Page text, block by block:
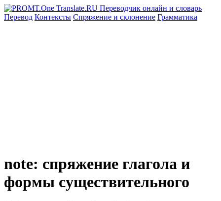
Перевод Контексты Спряжение и склонение Грамматика
note: спряжение глагола и
формы существительного